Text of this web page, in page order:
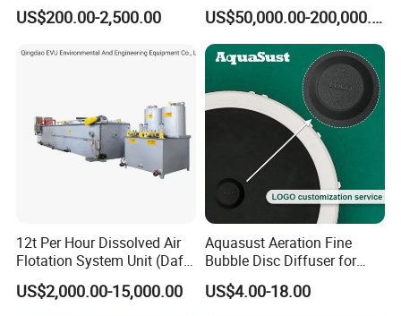
Containing Suspensions in
Industrial Processes
US$200.00-2,500.00
Temperature Heat Pump
Thermal Dryer
US$50,000.00-200,000.00
12t Per Hour Dissolved Air
Flotation System Unit (Daf)
for Milk Industrial Sewage
Wastewater Treatment
US$2,000.00-15,000.00
Aquasust Aeration Fine
Bubble Disc Diffuser for
Aquarium Water Treatment
US$4.00-18.00